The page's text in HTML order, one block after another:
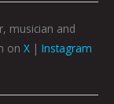
musician and
on X | Instagram